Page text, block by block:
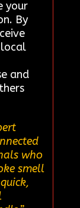
your
By
and
who
smell